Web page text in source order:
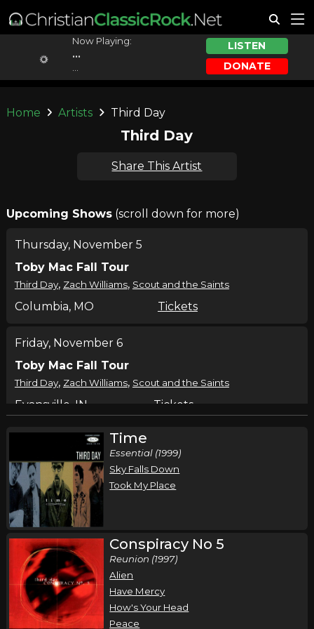
Now Playing:
...
LISTEN
DONATE
Home Artists Third Day
Third Day
Share This Artist
Upcoming Shows(scroll down for more)
Thursday, November 5
Toby Mac Fall Tour
Third Day, Zach Williams, Scout and the Saints
Columbia, MO Tickets
Friday, November 6
Toby Mac Fall Tour
Third Day, Zach Williams, Scout and the Saints
Evansville, IN Tickets
Saturday, November 7
Toby Mac Fall Tour
Third Day,Zach Williams, Scout and the Saints
Cleveland, OH
Sunday, November 8
Toby Mac Fall Tour
Third Day,Zach Williams,Scout and the Saints
Greensboro, NC Tickets
Time
Essential (1999)
Sky Falls Down
Took My Place
Conspiracy No 5
Reunion (1997)
Alien
Have Mercy
How's Your Head
Peace